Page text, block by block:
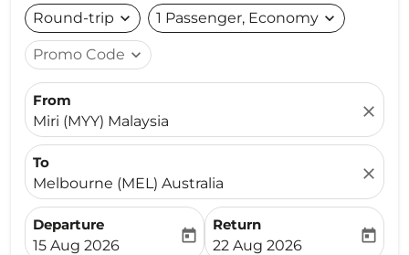
Round-trip expand_more 1 Passenger, Economy expand_more
Promo Code expand_more
From
Miri (MYY) Malaysia
close
To
Melbourne (MEL) Australia
close
Departure
fc-booking-departure-date-aria-label
15 Aug 2026
today
Return
fc-booking-return-date-
22 Aug 2026
today